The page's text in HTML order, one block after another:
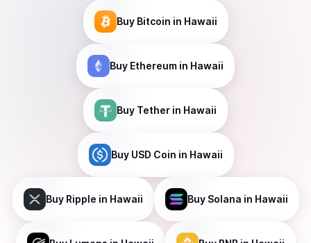
Buy Bitcoin in Hawaii
Buy Ethereum in Hawaii
Buy Tether in Hawaii
Buy USD Coin in Hawaii
Buy Ripple in Hawaii Buy Solana in Hawaii